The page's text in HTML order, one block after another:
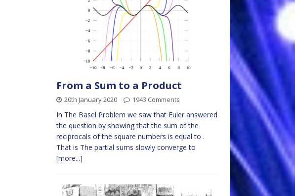
From a Sum to a Product
20th January 2020 1943 Comments
In The Basel Problem we saw that Euler answered
the question by showing that the sum of the
reciprocals of the square numbers is equal to .
That is The partial sums slowly converge to
[more...]